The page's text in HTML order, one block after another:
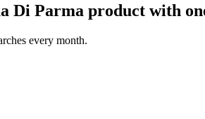
Di Parma product with
every month.